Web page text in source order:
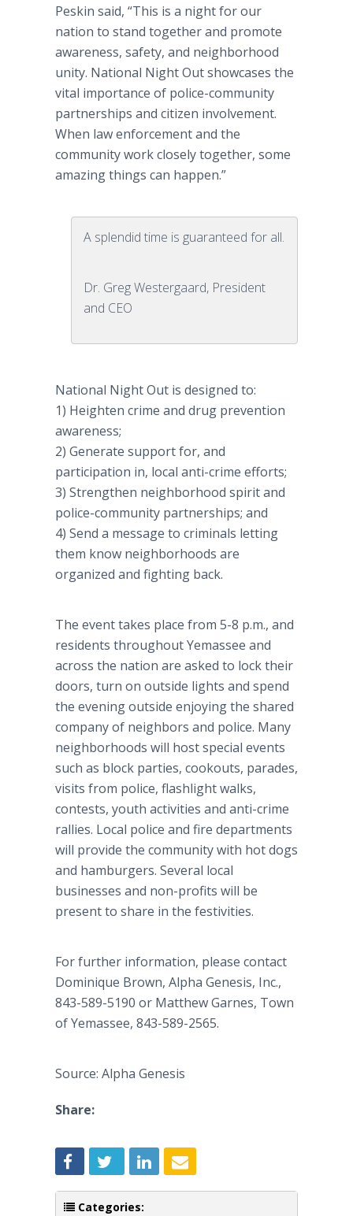
Peskin said, “This is a night for our
nation to stand together and promote
awareness, safety, and neighborhood
unity. National Night Out showcases the
vital importance of police-community
partnerships and citizen involvement.
When law enforcement and the
community work closely together, some
amazing things can happen.”
A splendid time is guaranteed for all.
Dr. Greg Westergaard, President
and CEO
National Night Out is designed to:
1) Heighten crime and drug prevention
awareness;
2) Generate support for, and
participation in, local anti-crime efforts;
3) Strengthen neighborhood spirit and
police-community partnerships; and
4) Send a message to criminals letting
them know neighborhoods are
organized and fighting back.
The event takes place from 5-8 p.m., and
residents throughout Yemassee and
across the nation are asked to lock their
doors, turn on outside lights and spend
the evening outside enjoying the shared
company of neighbors and police. Many
neighborhoods will host special events
such as block parties, cookouts, parades,
visits from police, flashlight walks,
contests, youth activities and anti-crime
rallies. Local police and fire departments
will provide the community with hot dogs
and hamburgers. Several local
businesses and non-profits will be
present to share in the festivities.
For further information, please contact
Dominique Brown, Alpha Genesis, Inc.,
843-589-5190 or Matthew Garnes, Town
of Yemassee, 843-589-2565.
Source: Alpha Genesis
Share:
Categories: